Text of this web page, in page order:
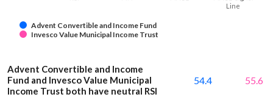
Advent Convertible and Income Fund
Invesco Value Municipal Income Trust
Line
Advent Convertible and Income
Fund and Invesco Value Municipal
Income Trust both have neutral RSI
54.4 55.6